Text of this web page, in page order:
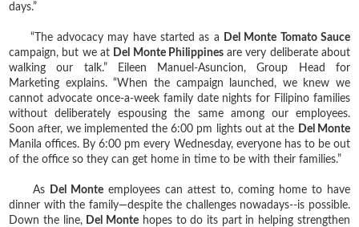
days.”
“The advocacy may have started as a
Del Monte Tomato Sauce
campaign, but we at Del Monte Philippinesare very deliberate about
walking our talk.” Eileen Manuel-Asuncion, Group Head for
Marketing explains. “When the campaign launched, we knew we
cannot advocate once-a-week family date nights for Filipino families
without deliberately espousing the same among our employees.
Soon after, we implemented the 6:00 pm lights out at the Del Monte
Manila offices. By 6:00 pm every Wednesday, everyone has to be out
of the office so they can get home in time to be with their families.”
As Del Monte employees can attest to, coming home to have
dinner with the family—despite the challenges nowadays--is possible.
Down the line, Del Monte hopes to do its part in helping strengthen